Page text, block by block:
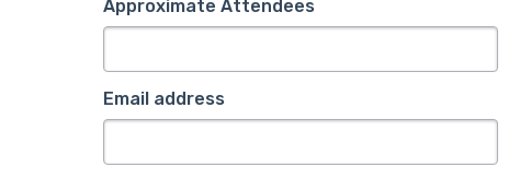
Approximate Attendees
Email address